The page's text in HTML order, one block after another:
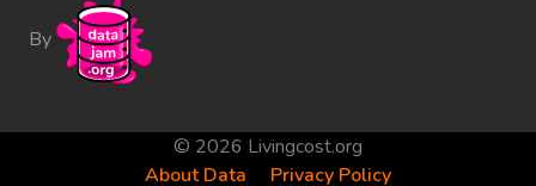
By
© 2026 Livingcost.org
About Data
Privacy Policy